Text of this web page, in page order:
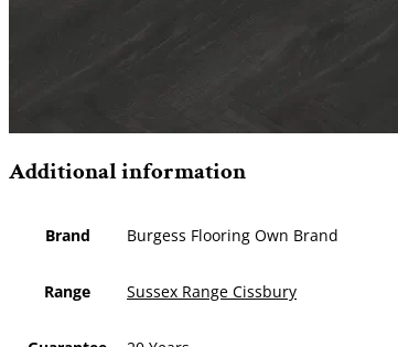
Additional information
Brand Burgess Flooring Own Brand
Range Sussex Range Cissbury